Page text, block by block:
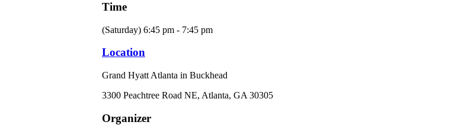
Time
(Saturday) 6:45 pm - 7:45 pm
Location
Grand Hyatt Atlanta in Buckhead
3300 Peachtree Road NE, Atlanta, GA 30305
Organizer